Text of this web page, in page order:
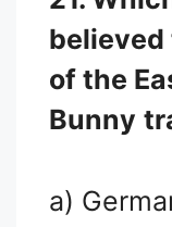
of the
Bunny
a)